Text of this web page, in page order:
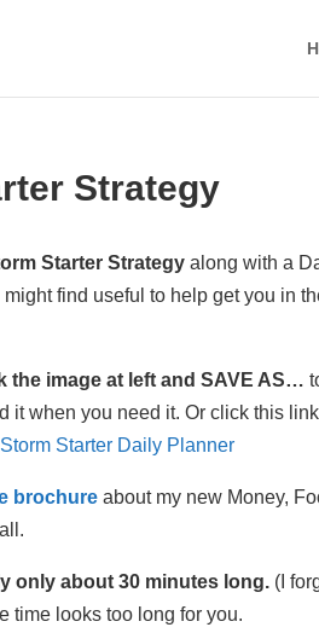
Strategy
Starter Strategy along with a
find useful to help get you in
the image at left and SAVE AS…
it when you need it. Or click this
Storm Starter Daily Planner
brochure about my new Money,
only about 30 minutes long. (I
time looks too long for you.